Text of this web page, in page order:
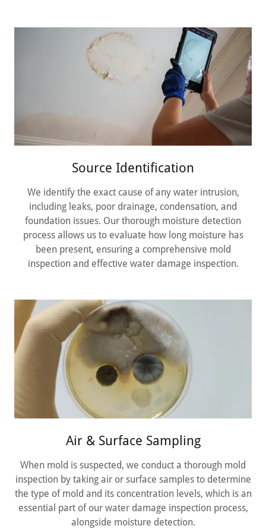
Source Identification
We identify the exact cause of any water intrusion,
including leaks, poor drainage, condensation, and
foundation issues. Our thorough moisture detection
process allows us to evaluate how long moisture has
been present, ensuring a comprehensive mold
inspection and effective water damage inspection.
Air & Surface Sampling
When mold is suspected, we conduct a thorough mold
inspection by taking air or surface samples to determine
the type of mold and its concentration levels, which is an
essential part of our water damage inspection process,
alongside moisture detection.